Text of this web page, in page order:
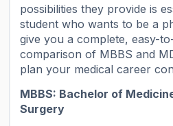
possibilities they provide is
student who wants to be a
give you a complete, easy-
comparison of MBBS and
plan your medical career
MBBS: Bachelor of
Surgery